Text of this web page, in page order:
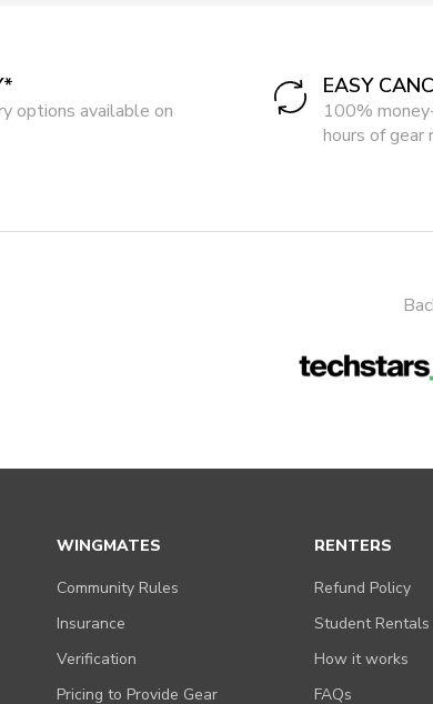
options available on
EASY
100%
hours of gear
WINGMATES
Community Rules
Insurance
Verification
Pricing to Provide Gear
RENTERS
Refund Policy
Student Rentals
How it works
FAQs